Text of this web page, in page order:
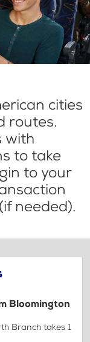
cities
routes.
with
to take
to your
needed).
Bloomington
Branch takes 1